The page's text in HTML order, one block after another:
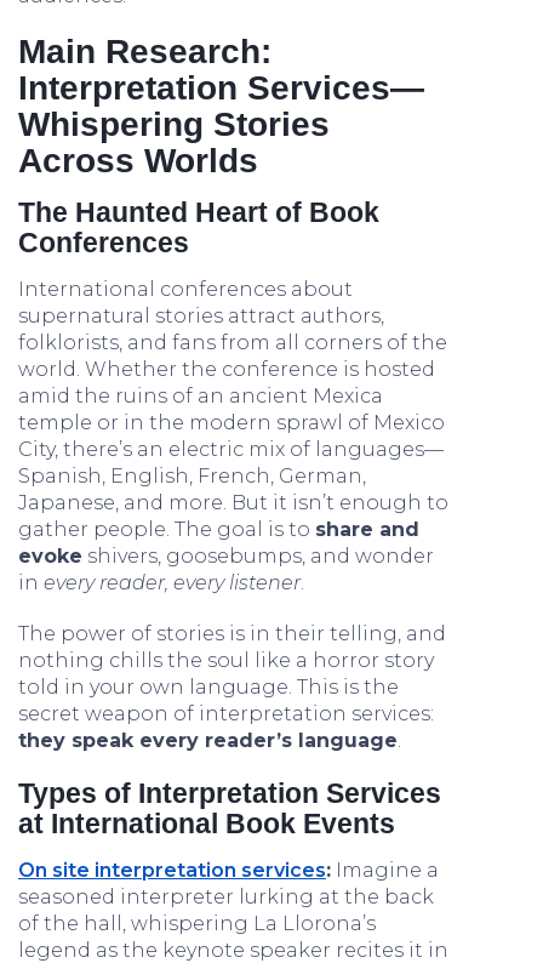
Main Research:
Interpretation Services—
Whispering Stories
Across Worlds
The Haunted Heart of Book
Conferences
International conferences about
supernatural stories attract authors,
folklorists, and fans from all corners of the
world. Whether the conference is hosted
amid the ruins of an ancient Mexica
temple or in the modern sprawl of Mexico
City, there’s an electric mix of languages—
Spanish, English, French, German,
Japanese, and more. But it isn’t enough to
gather people. The goal is to share and
evoke shivers, goosebumps, and wonder
in every reader, every listener.
The power of stories is in their telling, and
nothing chills the soul like a horror story
told in your own language. This is the
secret weapon of interpretation services:
they speak every reader’s language.
Types of Interpretation Services
at International Book Events
On site interpretation services: Imagine a
seasoned interpreter lurking at the back
of the hall, whispering La Llorona’s
legend as the keynote speaker recites it in